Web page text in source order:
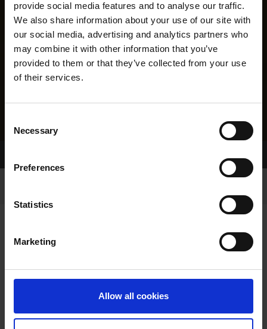
provide social media features and to analyse our traffic.
We also share information about your use of our site with
our social media, advertising and analytics partners who
may combine it with other information that you’ve
provided to them or that they’ve collected from your use
of their services.
Selection
Necessary
Preferences
Statistics
Marketing
Allow all cookies